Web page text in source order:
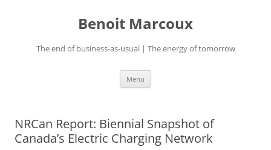
Benoit Marcoux
The end of business-as-usual | The energy of tomorrow
Menu
NRCan Report: Biennial Snapshot of
Canada’s Electric Charging Network